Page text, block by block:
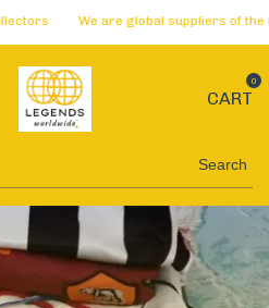
We are global suppliers of the best
CART
0
Search